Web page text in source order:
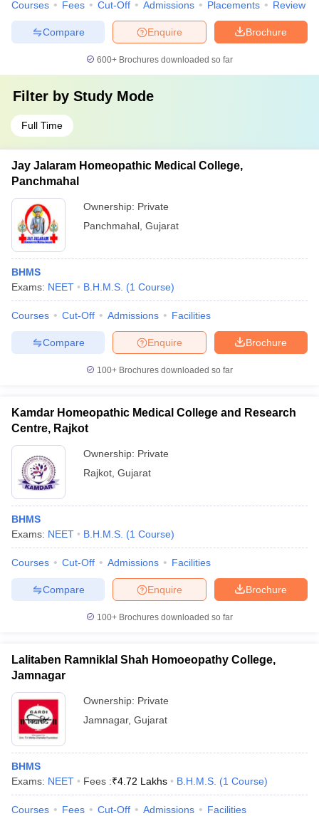
Courses Fees Cut-Off Admissions Placements Review
Brochure
Enquire
Compare
600+ Brochures downloaded so far
Filter by Study Mode
Full Time
Jay Jalaram Homeopathic Medical College,
Panchmahal
Ownership: Private
Panchmahal Gujarat
BHMS
Exams: NEET B.H.M.S. (1 Course)
Courses Cut-Off Admissions Facilities
Brochure
Enquire
Compare
100+ Brochures downloaded so far
Kamdar Homeopathic Medical College and Research
Centre, Rajkot
Ownership: Private
Rajkot Gujarat
BHMS
Exams: NEET B.H.M.S. (1 Course)
Courses Cut-Off Admissions Facilities
Brochure
Enquire
Compare
100+ Brochures downloaded so far
Lalitaben Ramniklal Shah Homoeopathy College,
Jamnagar
Ownership: Private
Jamnagar, Gujarat
BHMS
Exams: NEET Fees :₹4.72 Lakhs B.H.M.S. (1 Course)
Courses Fees Cut-Off Admissions Facilities